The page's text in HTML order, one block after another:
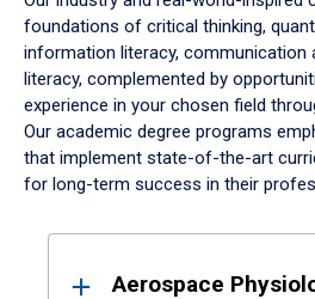
foundations of critical thinking,
information literacy, communication
literacy, complemented by
experience in your chosen field
Our academic degree programs
that implement state-of-the-art
for long-term success in their
ResultsAerospace